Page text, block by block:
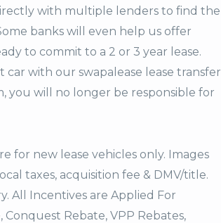
with multiple lenders to find the
banks will even help us offer
to commit to a 2 or 3 year lease.
with our swapalease lease transfer
you will no longer be responsible for
for new lease vehicles only. Images
taxes, acquisition fee & DMV/title.
All Incentives are Applied For
Rebate, VPP Rebates,